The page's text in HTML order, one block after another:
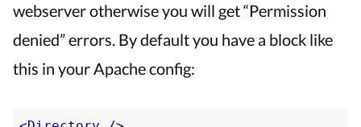
webserver otherwise you will get “Permission
denied” errors. By default you have a block like
this in your Apache config: